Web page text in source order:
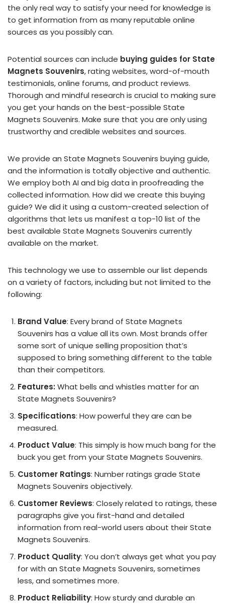
the only real way to satisfy your need for knowledge is
to get information from as many reputable online
sources as you possibly can.
Potential sources can include buying guides for State
Magnets Souvenirs, rating websites, word-of-mouth
testimonials, online forums, and product reviews.
Thorough and mindful research is crucial to making sure
you get your hands on the best-possible State
Magnets Souvenirs. Make sure that you are only using
trustworthy and credible websites and sources.
We provide an State Magnets Souvenirs buying guide,
and the information is totally objective and authentic.
We employ both AI and big data in proofreading the
collected information. How did we create this buying
guide? We did it using a custom-created selection of
algorithms that lets us manifest a top-10 list of the
best available State Magnets Souvenirs currently
available on the market.
This technology we use to assemble our list depends
on a variety of factors, including but not limited to the
following:
Brand Value: Every brand of State Magnets
Souvenirs has a value all its own. Most brands offer
some sort of unique selling proposition that’s
supposed to bring something different to the table
than their competitors.
Features: What bells and whistles matter for an
State Magnets Souvenirs?
Specifications: How powerful they are can be
measured.
Product Value: This simply is how much bang for the
buck you get from your State Magnets Souvenirs.
Customer Ratings: Number ratings grade State
Magnets Souvenirs objectively.
Customer Reviews: Closely related to ratings, these
paragraphs give you first-hand and detailed
information from real-world users about their State
Magnets Souvenirs.
Product Quality: You don’t always get what you pay
for with an State Magnets Souvenirs, sometimes
less, and sometimes more.
Product Reliability: How sturdy and durable an